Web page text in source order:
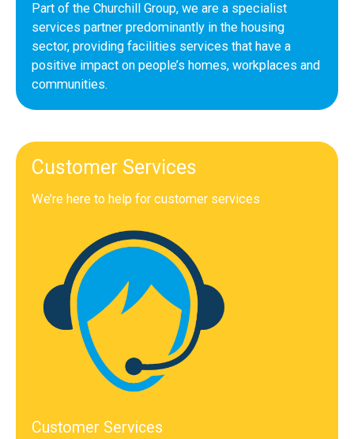
Part of the Churchill Group, we are a specialist
services partner predominantly in the housing
sector, providing facilities services that have a
positive impact on people’s homes, workplaces and
communities.
Customer Services
We’re here to help for customer services
Customer Services